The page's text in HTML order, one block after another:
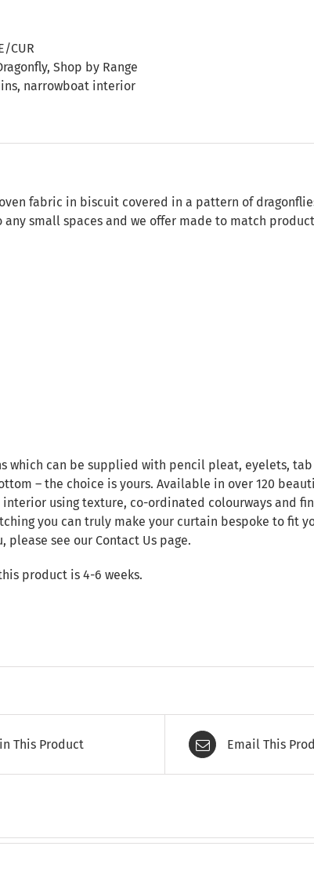
CUR
, Shop by Range
, narrowboat interior
fabric in biscuit covered in a pattern of
small spaces and we offer made to match
which can be supplied with pencil pleat, eyelets,
– the choice is yours. Available in over 120
using texture, co-ordinated colourways and
you can truly make your curtain bespoke to fit
please see our Contact Us page.
product is 4-6 weeks.
This Product Email This